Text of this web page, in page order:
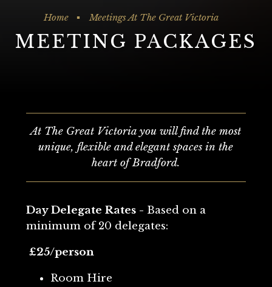
Home Meetings At The Great Victoria
MEETING PACKAGES
At The Great Victoria you will find the most
unique, flexible and elegant spaces in the
heart of Bradford.
Day Delegate Rates - Based on a
minimum of 20 delegates:
£25/person
Room Hire